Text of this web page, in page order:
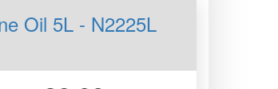
Oil 5L - N2225L